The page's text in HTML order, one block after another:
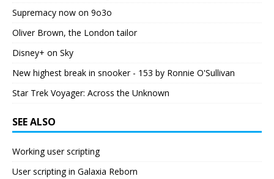
Supremacy now on 9o3o
Oliver Brown, the London tailor
Disney+ on Sky
New highest break in snooker - 153 by Ronnie O'Sullivan
Star Trek Voyager: Across the Unknown
SEE ALSO
Working user scripting
User scripting in Galaxia Reborn